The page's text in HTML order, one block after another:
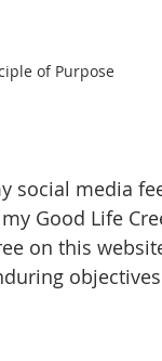
of Purpose
media
Good Life
on this